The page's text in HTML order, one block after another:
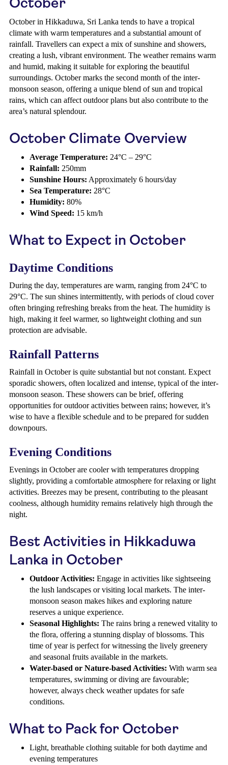
October in Hikkaduwa, Sri Lanka tends to have a tropical
climate with warm temperatures and a substantial amount of
rainfall. Travellers can expect a mix of sunshine and showers,
creating a lush, vibrant environment. The weather remains warm
and humid, making it suitable for exploring the beautiful
surroundings. October marks the second month of the inter-
monsoon season, offering a unique blend of sun and tropical
rains, which can affect outdoor plans but also contribute to the
area’s natural splendour.
October Climate Overview
Average Temperature: 24°C – 29°C
Rainfall: 250mm
Sunshine Hours: Approximately 6 hours/day
Sea Temperature: 28°C
Humidity: 80%
Wind Speed: 15 km/h
What to Expect in October
Daytime Conditions
During the day, temperatures are warm, ranging from 24°C to
29°C. The sun shines intermittently, with periods of cloud cover
often bringing refreshing breaks from the heat. The humidity is
high, making it feel warmer, so lightweight clothing and sun
protection are advisable.
Rainfall Patterns
Rainfall in October is quite substantial but not constant. Expect
sporadic showers, often localized and intense, typical of the inter-
monsoon season. These showers can be brief, offering
opportunities for outdoor activities between rains; however, it’s
wise to have a flexible schedule and to be prepared for sudden
downpours.
Evening Conditions
Evenings in October are cooler with temperatures dropping
slightly, providing a comfortable atmosphere for relaxing or light
activities. Breezes may be present, contributing to the pleasant
coolness, although humidity remains relatively high through the
night.
Best Activities in Hikkaduwa
Lanka in October
Outdoor Activities: Engage in activities like sightseeing
the lush landscapes or visiting local markets. The inter-
monsoon season makes hikes and exploring nature
reserves a unique experience.
Seasonal Highlights: The rains bring a renewed vitality to
the flora, offering a stunning display of blossoms. This
time of year is perfect for witnessing the lively greenery
and seasonal fruits available in the markets.
Water-based or Nature-based Activities: With warm sea
temperatures, swimming or diving are favourable;
however, always check weather updates for safe
conditions.
What to Pack for October
Light, breathable clothing suitable for both daytime and
evening temperatures